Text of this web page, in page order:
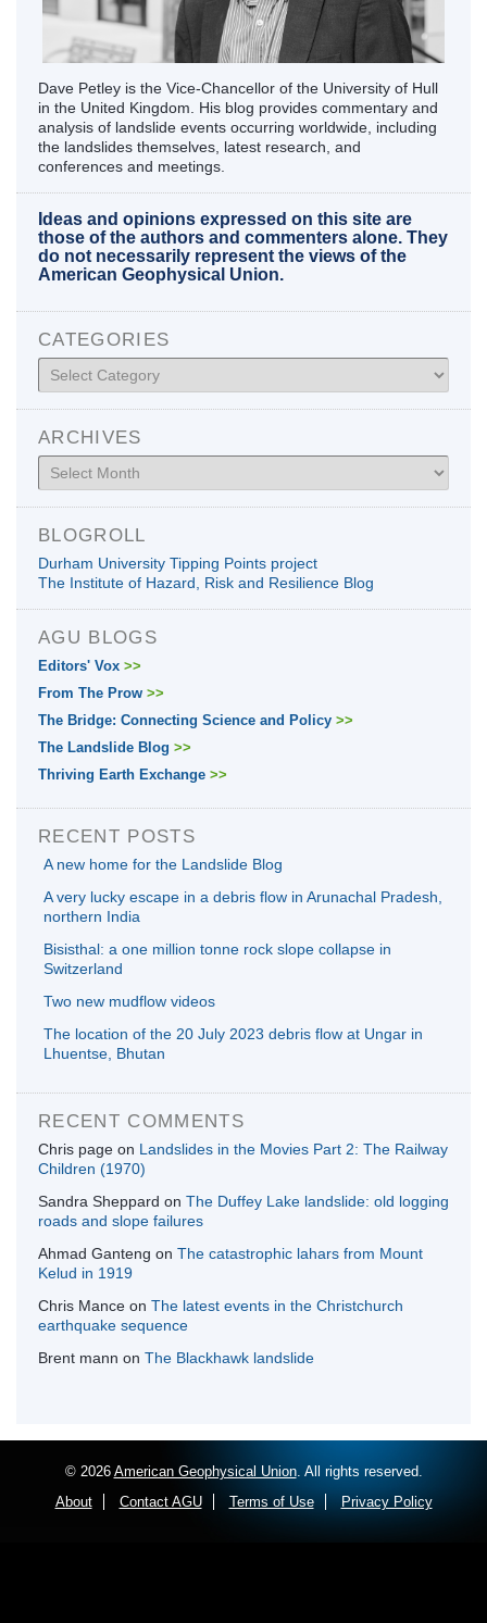
Dave Petley is the Vice-Chancellor of the University of Hull
in the United Kingdom. His blog provides commentary and
analysis of landslide events occurring worldwide, including
the landslides themselves, latest research, and
conferences and meetings.
Ideas and opinions expressed on this site are
those of the authors and commenters alone. They
do not necessarily represent the views of the
American Geophysical Union.
CATEGORIES
Categories
ARCHIVES
Archives
BLOGROLL
Durham University Tipping Points project
The Institute of Hazard, Risk and Resilience Blog
AGU BLOGS
Editors' Vox >>
From The Prow >>
The Bridge: Connecting Science and Policy >>
The Landslide Blog >>
Thriving Earth Exchange >>
RECENT POSTS
A new home for the Landslide Blog
A very lucky escape in a debris flow in Arunachal Pradesh,
northern India
Bisisthal: a one million tonne rock slope collapse in
Switzerland
Two new mudflow videos
The location of the 20 July 2023 debris flow at Ungar in
Lhuentse, Bhutan
RECENT COMMENTS
Chris page on Landslides in the Movies Part 2: The Railway
Children (1970)
Sandra Sheppard on The Duffey Lake landslide: old logging
roads and slope failures
Ahmad Ganteng on The catastrophic lahars from Mount
Kelud in 1919
Chris Mance on The latest events in the Christchurch
earthquake sequence
Brent mann on The Blackhawk landslide
© 2026 American Geophysical Union. All rights reserved.
About
Contact AGU Terms of Use Privacy Policy